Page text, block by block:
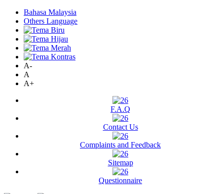
Bahasa Malaysia
Others Language
A-
A
A+
F.A.Q
Contact Us
Complaints and Feedback
Sitemap
Questionnaire